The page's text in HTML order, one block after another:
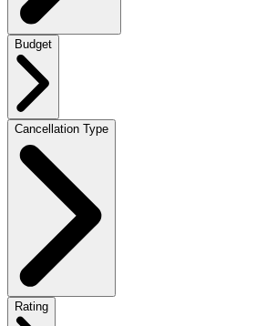
Budget
Cancellation Type
Rating